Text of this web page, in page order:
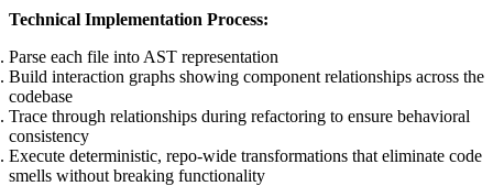
Technical Implementation Process:
Parse each file into AST representation
Build interaction graphs showing component relationships across the
codebase
Trace through relationships during refactoring to ensure behavioral
consistency
Execute deterministic, repo-wide transformations that eliminate code
smells without breaking functionality